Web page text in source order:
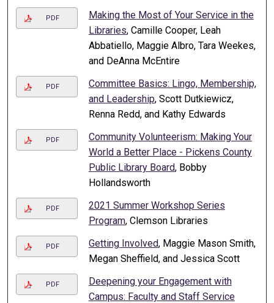
PDF
Making the Most of Your Service in the
Libraries, Camille Cooper, Leah
Abbatiello, Maggie Albro, Tara Weekes,
and DeAnna McEntire
PDF
Committee Basics: Lingo, Membership,
and Leadership, Scott Dutkiewicz,
Renna Redd, and Kathy Edwards
PDF
Community Volunteerism: Making Your
World a Better Place - Pickens County
Public Library Board, Bobby
Hollandsworth
PDF
2021 Summer Workshop Series
Program, Clemson Libraries
PDF Getting Involved, Maggie Mason Smith,
Megan Sheffield, and Jessica Scott
PDF
Deepening your Engagement with
Campus: Faculty and Staff Service